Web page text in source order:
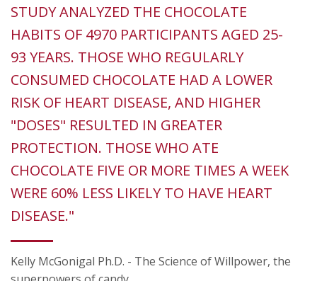
STUDY ANALYZED THE CHOCOLATE
HABITS OF 4970 PARTICIPANTS AGED 25-
93 YEARS. THOSE WHO REGULARLY
CONSUMED CHOCOLATE HAD A LOWER
RISK OF HEART DISEASE, AND HIGHER
"DOSES" RESULTED IN GREATER
PROTECTION. THOSE WHO ATE
CHOCOLATE FIVE OR MORE TIMES A WEEK
WERE 60% LESS LIKELY TO HAVE HEART
DISEASE."
Kelly McGonigal Ph.D. - The Science of Willpower, the